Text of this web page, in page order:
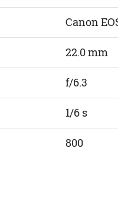
Canon
22.0 mm
f/6.3
1/6 s
800